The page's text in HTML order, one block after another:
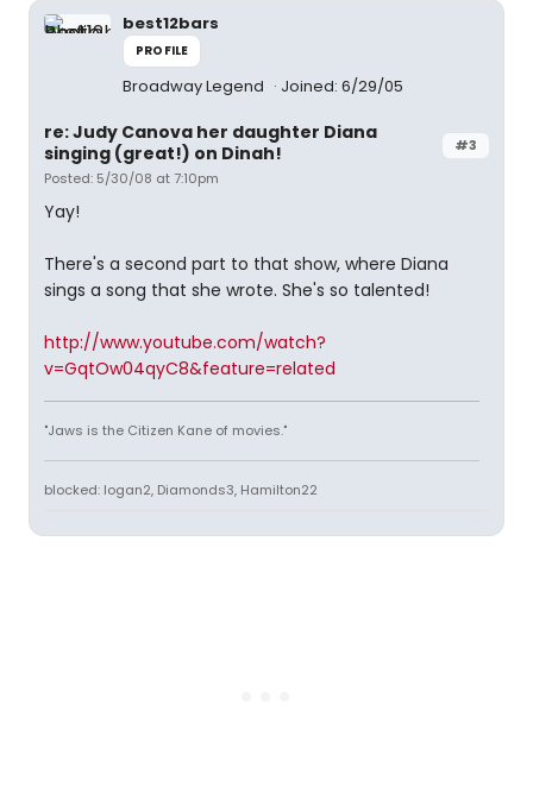
best12bars
PROFILE
Broadway Legend Joined: 6/29/05
#3
re: Judy Canova her daughter Diana
singing (great!) on Dinah!
Posted: 5/30/08 at 7:10pm
Yay!
There's a second part to that show, where Diana
sings a song that she wrote. She's so talented!
http://www.youtube.com/watch?
v=GqtOw04qyC8&feature=related
"Jaws is the Citizen Kane of movies."
blocked: logan2, Diamonds3, Hamilton22